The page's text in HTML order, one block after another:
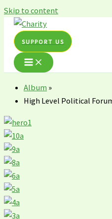
Skip to content
SUPPORT US
Album »
High Level Political